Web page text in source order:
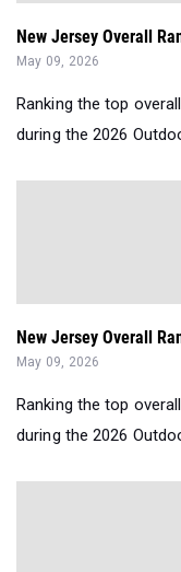
New Jersey Overall
May 09, 2026
Ranking the top
during the 2026
New Jersey Overall
May 09, 2026
Ranking the top
during the 2026